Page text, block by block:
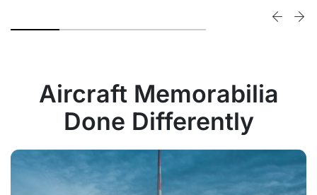
Aircraft Memorabilia
Done Differently